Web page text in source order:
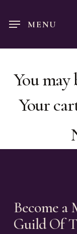
content
MENU
You may
Your
Become a
Guild Of